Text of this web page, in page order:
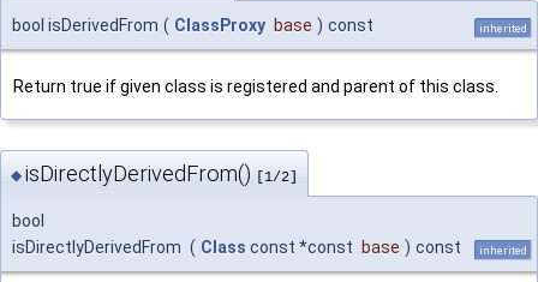
bool isDerivedFrom ( ClassProxy base ) const inherited
Return true if given class is registered and parent of this class.
◆ isDirectlyDerivedFrom() [1/2]
bool
isDirectlyDerivedFrom ( Class const *const base ) const inherited